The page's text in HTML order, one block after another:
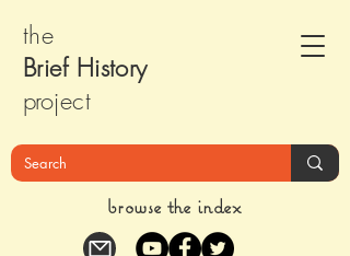
the
Brief History
project
browse the index